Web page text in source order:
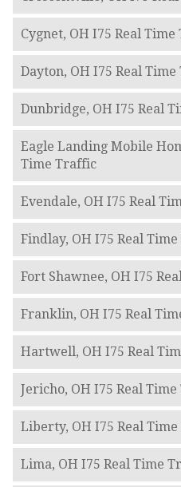
Cygnet, OH I75 Real
Dayton, OH I75 Real
Dunbridge, OH I75 Real
Eagle Landing Mobile
Time Traffic
Evendale, OH I75 Real
Findlay, OH I75 Real
Fort Shawnee, OH I75
Franklin, OH I75 Real
Hartwell, OH I75 Real
Jericho, OH I75 Real
Liberty, OH I75 Real
Lima, OH I75 Real Time